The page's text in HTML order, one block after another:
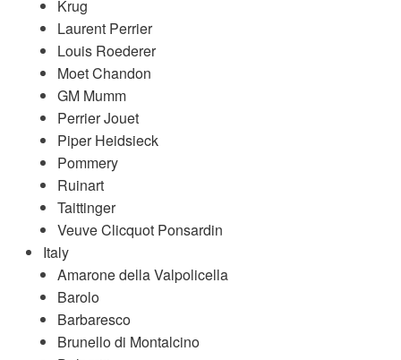
Krug
Laurent Perrier
Louis Roederer
Moet Chandon
GM Mumm
Perrier Jouet
Piper Heidsieck
Pommery
Ruinart
Taittinger
Veuve Clicquot Ponsardin
Italy
Amarone della Valpolicella
Barolo
Barbaresco
Brunello di Montalcino